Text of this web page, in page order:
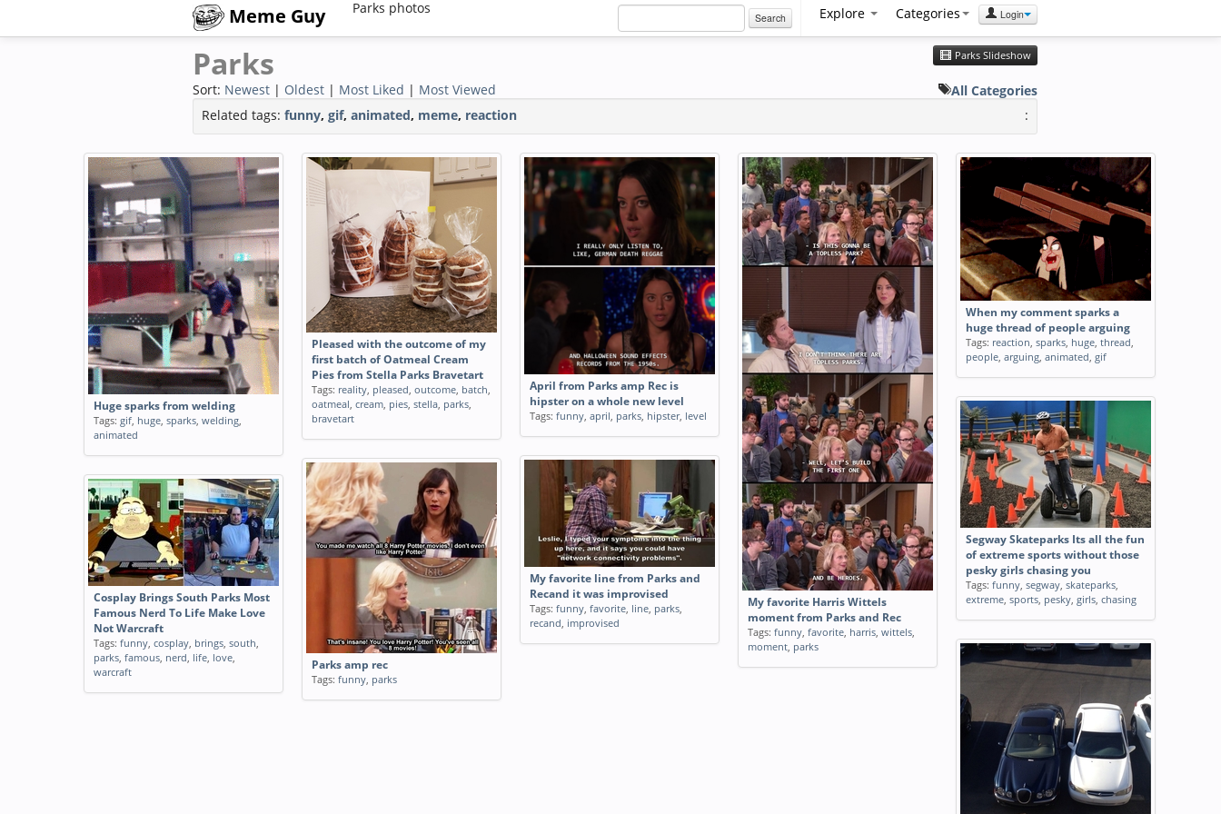
Meme Guy Parks photos
Search Explore Categories Login
Parks Parks Slideshow
Sort: Newest | Oldest | Most Liked | Most Viewed
All Categories
Related tags: funny, gif, animated, meme, reaction :
Huge sparks from welding
Tags: gif, huge, sparks, welding,
animated
Pleased with the outcome of my
first batch of Oatmeal Cream
Pies from Stella Parks Bravetart
Tags: reality, pleased, outcome, batch,
oatmeal, cream, pies, stella, parks,
bravetart
April from Parks amp Rec is
hipster on a whole new level
Tags: funny, april, parks, hipster, level
My favorite Harris Wittels
moment from Parks and Rec
Tags: funny, favorite, harris, wittels,
moment, parks
When my comment sparks a
huge thread of people arguing
Tags: reaction, sparks, huge, thread,
people, arguing, animated, gif
Segway Skateparks Its all the fun
of extreme sports without those
pesky girls chasing you
Tags: funny, segway, skateparks,
extreme, sports, pesky, girls, chasing
My favorite line from Parks and
Recand it was improvised
Tags: funny, favorite, line, parks,
recand, improvised
Parks amp rec
Tags: funny, parks
Cosplay Brings South Parks Most
Famous Nerd To Life Make Love
Not Warcraft
Tags: funny, cosplay, brings, south,
parks, famous, nerd, life, love,
warcraft